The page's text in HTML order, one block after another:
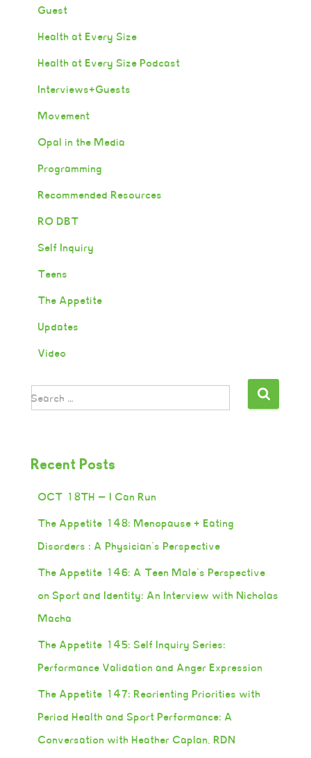
Guest
Health at Every Size
Health at Every Size Podcast
Interviews+Guests
Movement
Opal in the Media
Programming
Recommended Resources
RO DBT
Self Inquiry
Teens
The Appetite
Updates
Video
Search …
Recent Posts
OCT 18TH — I Can Run
The Appetite 148: Menopause + Eating
Disorders : A Physician’s Perspective
The Appetite 146: A Teen Male’s Perspective
on Sport and Identity: An Interview with Nicholas
Macha
The Appetite 145: Self Inquiry Series:
Performance Validation and Anger Expression
The Appetite 147: Reorienting Priorities with
Period Health and Sport Performance: A
Conversation with Heather Caplan, RDN